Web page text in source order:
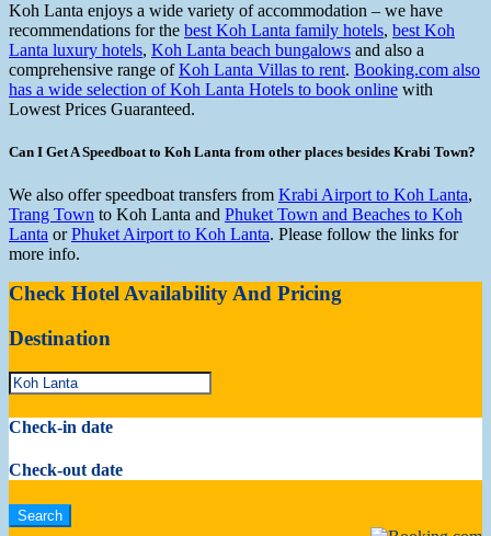
Koh Lanta enjoys a wide variety of accommodation – we have
recommendations for the best Koh Lanta family hotels, best Koh
Lanta luxury hotels, Koh Lanta beach bungalows and also a
comprehensive range ofKoh Lanta Villas to rent. Booking.com also
has a wide selection of Koh Lanta Hotels to book online with
Lowest Prices Guaranteed.
Can I Get A Speedboat to Koh Lanta from other places besides Krabi Town?
We also offer speedboat transfers from Krabi Airport to Koh Lanta,
Trang Town to Koh Lanta and Phuket Town and Beaches to Koh
Lanta orPhuket Airport to Koh Lanta. Please follow the links for
more info.
Check Hotel Availability And Pricing
Destination
Check-in date
Check-out date